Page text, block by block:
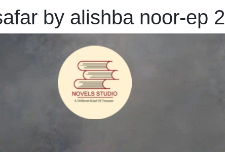
by alishba noor-ep 2